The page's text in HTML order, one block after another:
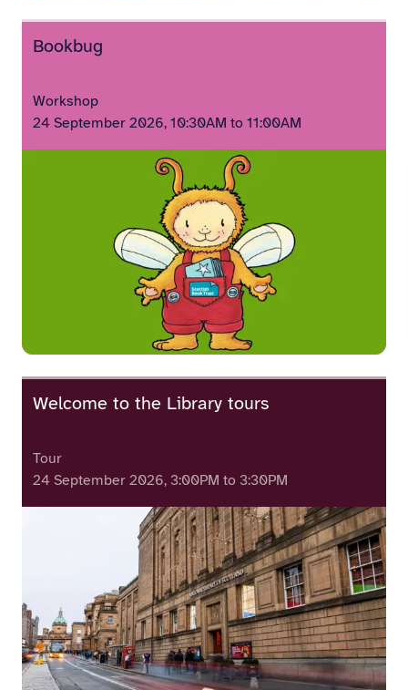
Bookbug
Workshop
24 September 2026, 10:30AM to 11:00AM
Welcome to the Library tours
Tour
24 September 2026, 3:00PM to 3:30PM